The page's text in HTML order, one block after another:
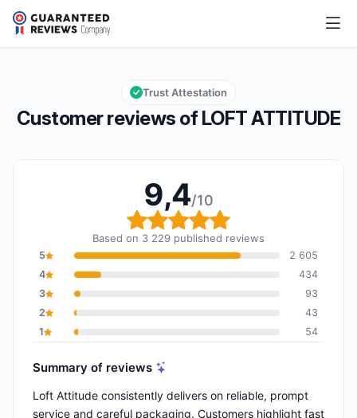
LOFT ATTITUDE
Overall rating: 9,4 out of 10
9,4/10
Customer reviews of LOFT ATTITUDE
Trust Attestation
9,4/10
Overall rating: 9,4 out
Based on 3 229 published reviews
5
2 605
4
434
3
93
2
43
1
54
Summary of reviews
Loft Attitude consistently delivers on reliable, prompt
service and careful packaging. Customers highlight fast